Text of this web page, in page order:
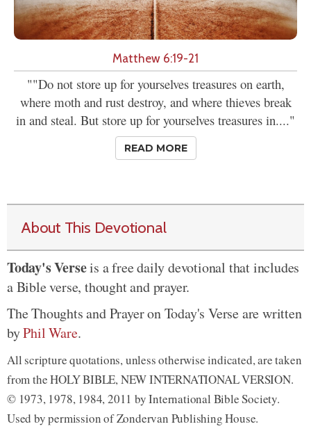
Matthew 6:19-21
""Do not store up for yourselves treasures on earth,
where moth and rust destroy, and where thieves break
in and steal. But store up for yourselves treasures in...."
READ MORE
About This Devotional
Today's Verseis a free daily devotional that includes
a Bible verse, thought and prayer.
The Thoughts and Prayer on Today's Verse are written
byPhil Ware.
All scripture quotations, unless otherwise indicated, are taken
from the HOLY BIBLE, NEW INTERNATIONAL VERSION.
© 1973, 1978, 1984, 2011 by International Bible Society.
Used by permission of Zondervan Publishing House.